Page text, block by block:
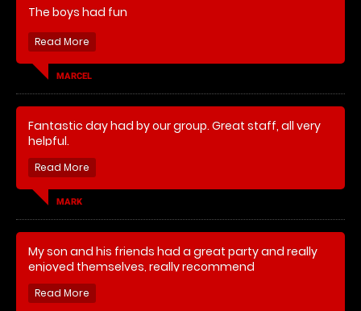
The boys had fun
MARCEL
Fantastic day had by our group. Great staff, all very
helpful.
MARK
My son and his friends had a great party and really
enjoyed themselves, really recommend